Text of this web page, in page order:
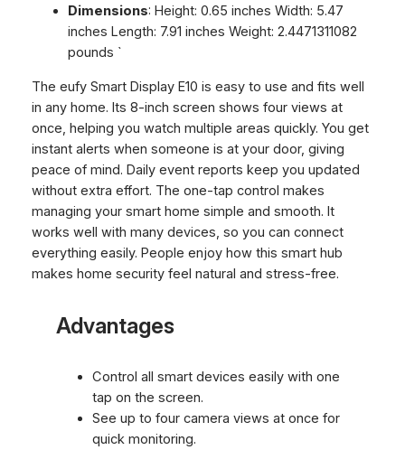
Dimensions: Height: 0.65 inches Width: 5.47
inches Length: 7.91 inches Weight: 2.4471311082
pounds `
The eufy Smart Display E10 is easy to use and fits well
in any home. Its 8-inch screen shows four views at
once, helping you watch multiple areas quickly. You get
instant alerts when someone is at your door, giving
peace of mind. Daily event reports keep you updated
without extra effort. The one-tap control makes
managing your smart home simple and smooth. It
works well with many devices, so you can connect
everything easily. People enjoy how this smart hub
makes home security feel natural and stress-free.
Advantages
Control all smart devices easily with one
tap on the screen.
See up to four camera views at once for
quick monitoring.